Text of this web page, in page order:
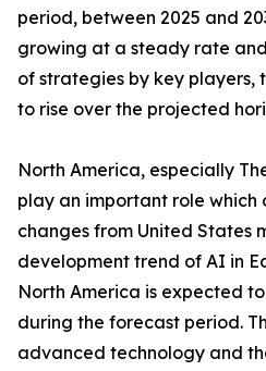
period, between 2025 and
growing at a steady rate
of strategies by key players,
to rise over the projected
North America, especially
play an important role which
changes from United States
development trend of AI in
North America is expected
during the forecast period.
advanced technology and